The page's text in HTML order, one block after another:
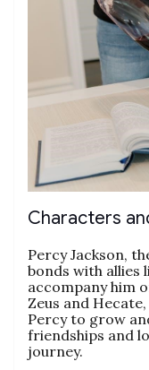
Characters
Percy Jackson,
bonds with allies
accompany him
Zeus and
Percy to grow
friendships and
journey.